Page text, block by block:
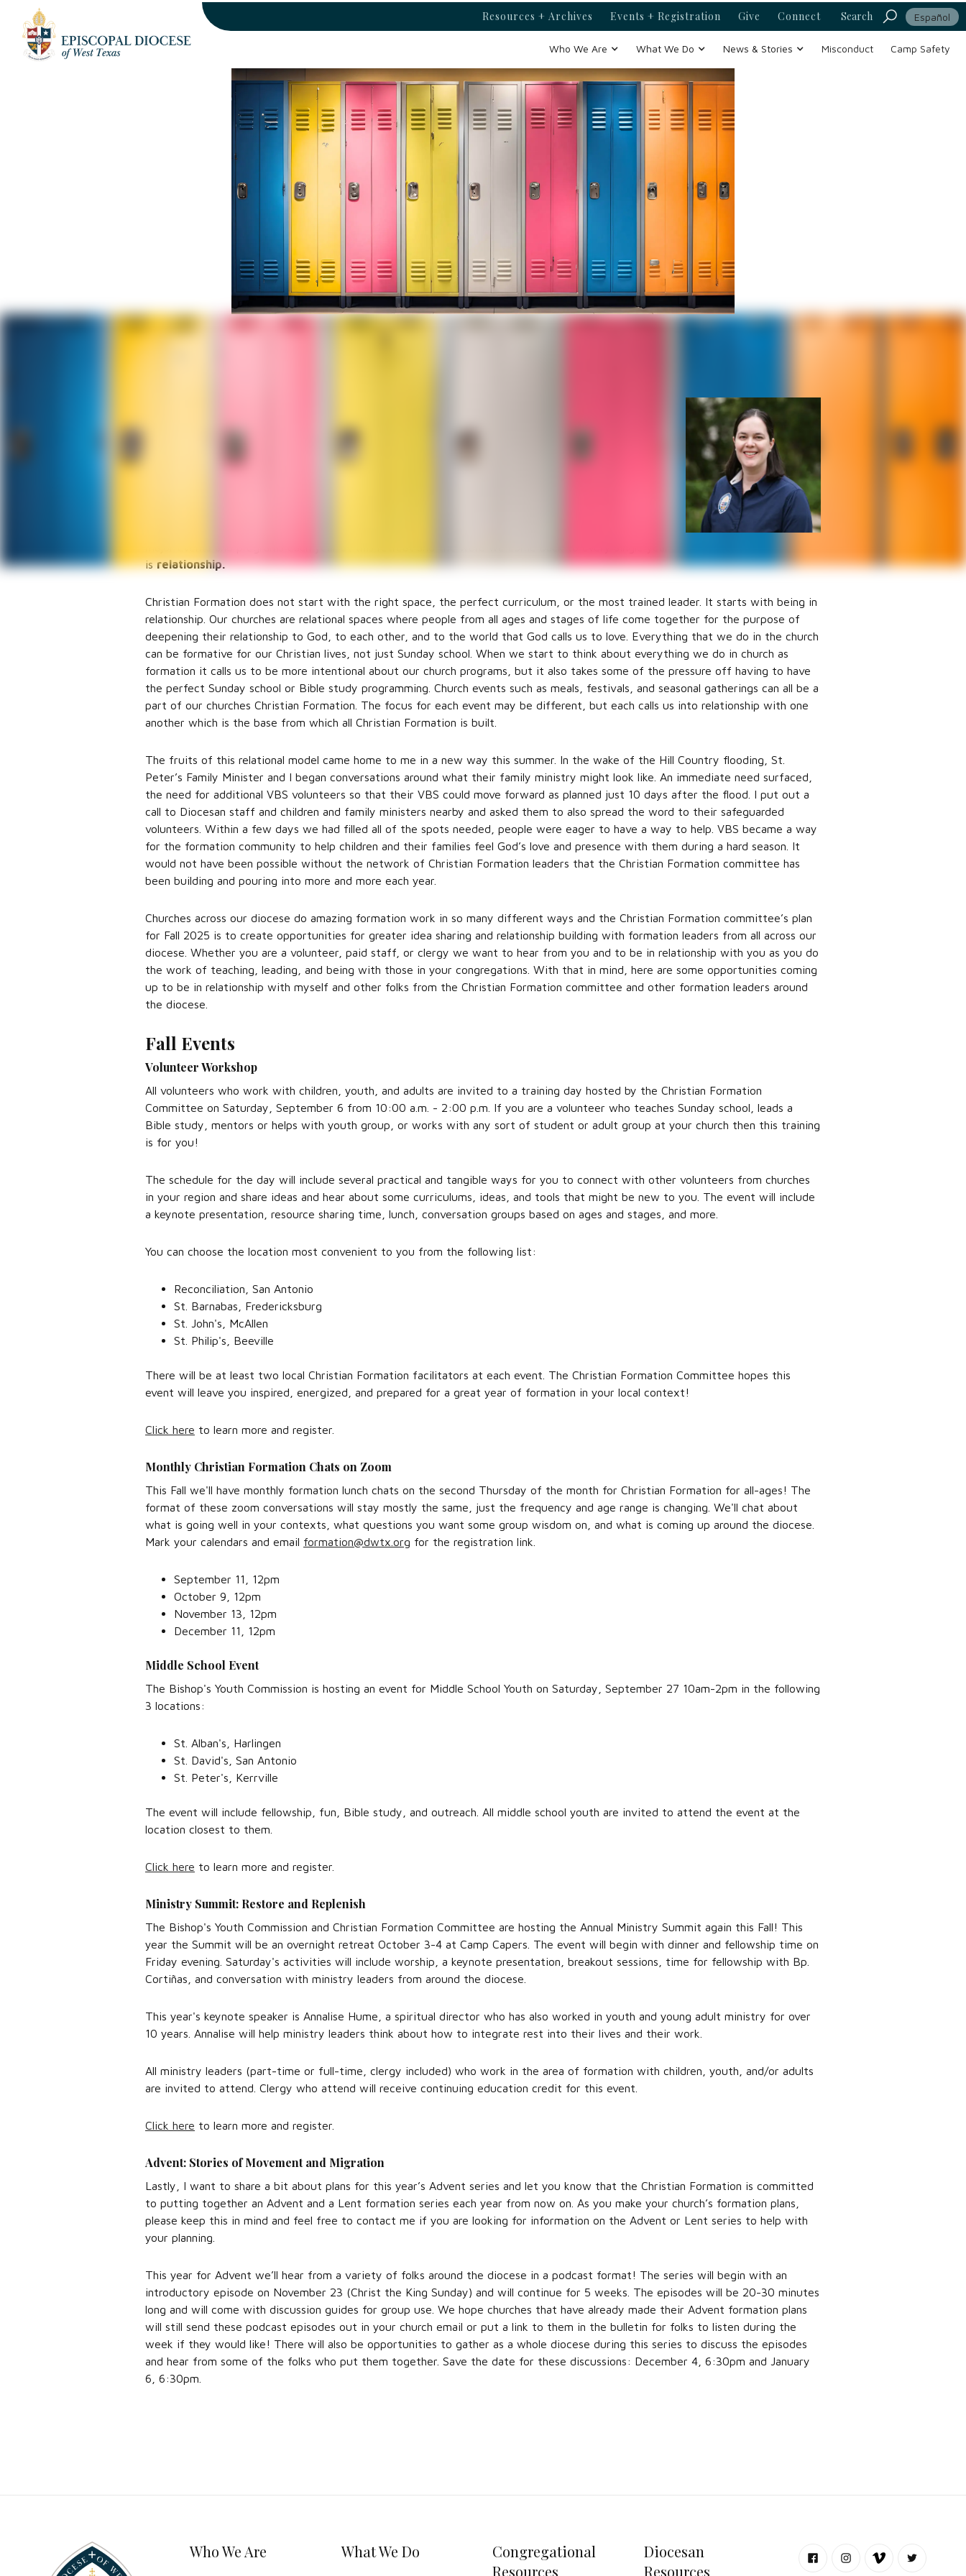
Resources + Archives Events + Registration Give Connect Search Español
Who We Are What We Do News & Stories Misconduct Camp Safety
Christian Formation for All-Ages
Director of Christian Formation
I wonder what comes to mind when you hear the words Christian Formation? Do you immediately
isrelationship.
Christian Formation does not start with the right space, the perfect curriculum, or the most trained leader. It starts with being in
relationship. Our churches are relational spaces where people from all ages and stages of life come together for the purpose of
deepening their relationship to God, to each other, and to the world that God calls us to love. Everything that we do in the church
can be formative for our Christian lives, not just Sunday school. When we start to think about everything we do in church as
formation it calls us to be more intentional about our church programs, but it also takes some of the pressure off having to have
the perfect Sunday school or Bible study programming. Church events such as meals, festivals, and seasonal gatherings can all be a
part of our churches Christian Formation. The focus for each event may be different, but each calls us into relationship with one
another which is the base from which all Christian Formation is built.
The fruits of this relational model came home to me in a new way this summer. In the wake of the Hill Country flooding, St.
Peter’s Family Minister and I began conversations around what their family ministry might look like. An immediate need surfaced,
the need for additional VBS volunteers so that their VBS could move forward as planned just 10 days after the flood. I put out a
call to Diocesan staff and children and family ministers nearby and asked them to also spread the word to their safeguarded
volunteers. Within a few days we had filled all of the spots needed, people were eager to have a way to help. VBS became a way
for the formation community to help children and their families feel God’s love and presence with them during a hard season. It
would not have been possible without the network of Christian Formation leaders that the Christian Formation committee has
been building and pouring into more and more each year.
Churches across our diocese do amazing formation work in so many different ways and the Christian Formation committee’s plan
for Fall 2025 is to create opportunities for greater idea sharing and relationship building with formation leaders from all across our
diocese. Whether you are a volunteer, paid staff, or clergy we want to hear from you and to be in relationship with you as you do
the work of teaching, leading, and being with those in your congregations. With that in mind, here are some opportunities coming
up to be in relationship with myself and other folks from the Christian Formation committee and other formation leaders around
the diocese.
Fall Events
Volunteer Workshop
All volunteers who work with children, youth, and adults are invited to a training day hosted by the Christian Formation
Committee on Saturday, September 6 from 10:00 a.m. - 2:00 p.m. If you are a volunteer who teaches Sunday school, leads a
Bible study, mentors or helps with youth group, or works with any sort of student or adult group at your church then this training
is for you!
The schedule for the day will include several practical and tangible ways for you to connect with other volunteers from churches
in your region and share ideas and hear about some curriculums, ideas, and tools that might be new to you. The event will include
a keynote presentation, resource sharing time, lunch, conversation groups based on ages and stages, and more.
You can choose the location most convenient to you from the following list:
Reconciliation, San Antonio
St. Barnabas, Fredericksburg
St. John's, McAllen
St. Philip's, Beeville
There will be at least two local Christian Formation facilitators at each event. The Christian Formation Committee hopes this
event will leave you inspired, energized, and prepared for a great year of formation in your local context!
Click here to learn more and register.
Monthly Christian Formation Chats on Zoom
This Fall we'll have monthly formation lunch chats on the second Thursday of the month for Christian Formation for all-ages! The
format of these zoom conversations will stay mostly the same, just the frequency and age range is changing. We'll chat about
what is going well in your contexts, what questions you want some group wisdom on, and what is coming up around the diocese.
Mark your calendars and email formation@dwtx.org for the registration link.
September 11, 12pm
October 9, 12pm
November 13, 12pm
December 11, 12pm
Middle School Event
The Bishop's Youth Commission is hosting an event for Middle School Youth on Saturday, September 27 10am-2pm in the following
3 locations:
St. Alban's, Harlingen
St. David's, San Antonio
St. Peter's, Kerrville
The event will include fellowship, fun, Bible study, and outreach. All middle school youth are invited to attend the event at the
location closest to them.
Click here to learn more and register.
Ministry Summit: Restore and Replenish
The Bishop's Youth Commission and Christian Formation Committee are hosting the Annual Ministry Summit again this Fall! This
year the Summit will be an overnight retreat October 3-4 at Camp Capers. The event will begin with dinner and fellowship time on
Friday evening. Saturday's activities will include worship, a keynote presentation, breakout sessions, time for fellowship with Bp.
Cortiñas, and conversation with ministry leaders from around the diocese.
This year's keynote speaker is Annalise Hume, a spiritual director who has also worked in youth and young adult ministry for over
10 years. Annalise will help ministry leaders think about how to integrate rest into their lives and their work.
All ministry leaders (part-time or full-time, clergy included) who work in the area of formation with children, youth, and/or adults
are invited to attend. Clergy who attend will receive continuing education credit for this event.
Click here to learn more and register.
Advent: Stories of Movement and Migration
Lastly, I want to share a bit about plans for this year’s Advent series and let you know that the Christian Formation is committed
to putting together an Advent and a Lent formation series each year from now on. As you make your church’s formation plans,
please keep this in mind and feel free to contact me if you are looking for information on the Advent or Lent series to help with
your planning.
This year for Advent we’ll hear from a variety of folks around the diocese in a podcast format! The series will begin with an
introductory episode on November 23 (Christ the King Sunday) and will continue for 5 weeks. The episodes will be 20-30 minutes
long and will come with discussion guides for group use. We hope churches that have already made their Advent formation plans
will still send these podcast episodes out in your church email or put a link to them in the bulletin for folks to listen during the
week if they would like! There will also be opportunities to gather as a whole diocese during this series to discuss the episodes
and hear from some of the folks who put them together. Save the date for these discussions: December 4, 6:30pm and January
6, 6:30pm.
Who We Are What We Do
Congregational
Resources
Diocesan
Resources